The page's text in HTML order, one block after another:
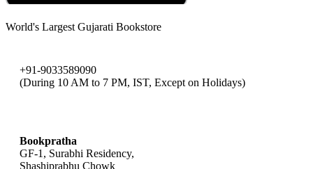
World's Largest Gujarati Bookstore
+91-9033589090
(During 10 AM to 7 PM, IST, Except on Holidays)
Bookpratha
GF-1, Surabhi Residency,
Shashiprabhu Chowk